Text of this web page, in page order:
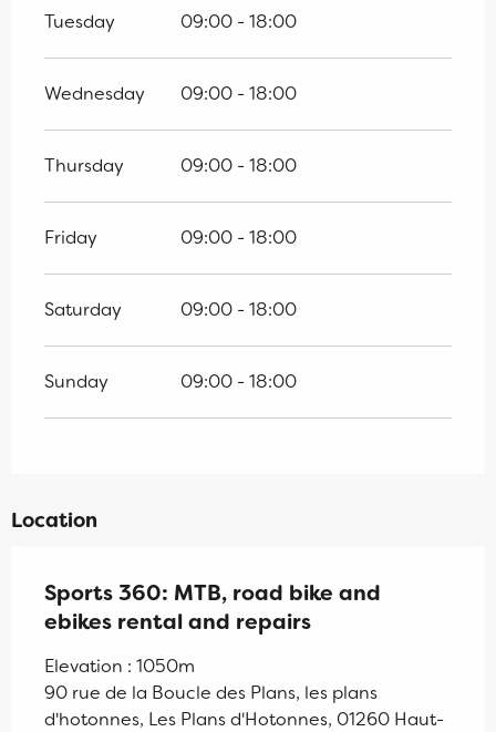
Tuesday 09:00 - 18:00
Wednesday 09:00 - 18:00
Thursday 09:00 - 18:00
Friday 09:00 - 18:00
Saturday 09:00 - 18:00
Sunday 09:00 - 18:00
Location
Sports 360: MTB, road bike and
ebikes rental and repairs
Elevation : 1050m
90 rue de la Boucle des Plans, les plans
d'hotonnes, Les Plans d'Hotonnes, 01260 Haut-